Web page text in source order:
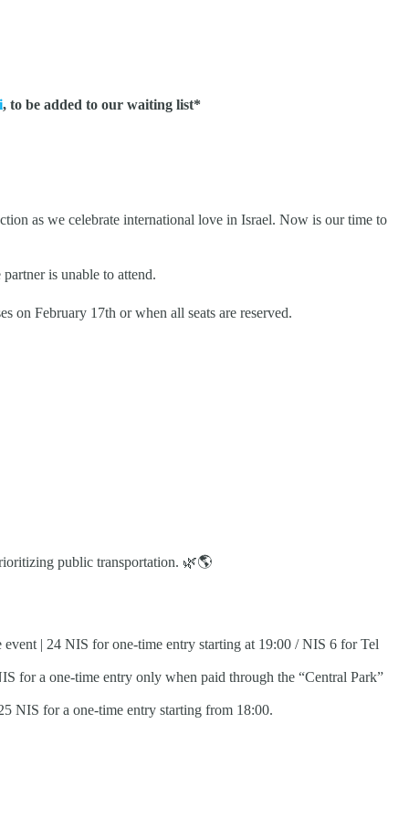
, to be added to our waiting list*
as we celebrate international love in Israel. Now is our time to
is unable to attend.
on February 17th or when all seats are reserved.
public transportation. 🌿🌎
| 24 NIS for one-time entry starting at 19:00 / NIS 6 for Tel
for a one-time entry only when paid through the “Central Park”
NIS for a one-time entry starting from 18:00.